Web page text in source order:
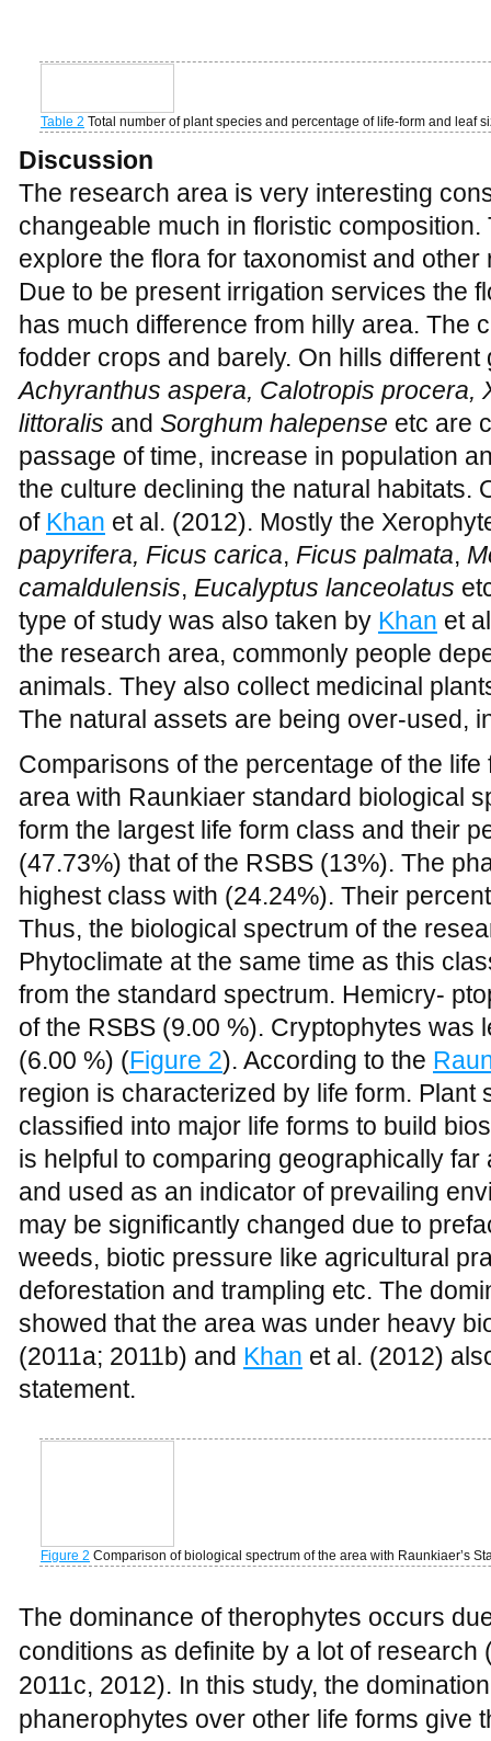
Discussion
The research area is very interesting
changeable much in floristic
explore the flora for taxonomist and
Due to be present irrigation services the
has much difference from hilly area. The
fodder crops and barely. On hills
Achyranthus aspera, Calotropis procera,
littoralis
and Sorghum halepense
etc are
passage of time, increase in population
the culture declining the natural habitats.
of
Khan
et al. (2012). Mostly the
papyrifera, Ficus carica
Ficus palmata
camaldulensis
Eucalyptus lanceolatus
type of study was also taken by
Khan
et
the research area, commonly people
animals. They also collect medicinal
The natural assets are being over-used,
Comparisons of the percentage of the
area with Raunkiaer standard biological
form the largest life form class and their
(47.73%) that of the RSBS (13%). The
highest class with (24.24%). Their
Thus, the biological spectrum of the
Phytoclimate at the same time as this
from the standard spectrum. Hemicry-
of the RSBS (9.00 %). Cryptophytes was
(6.00 %) (Figure 2 ). According to the
region is characterized by life form. Plant
classified into major life forms to build
is helpful to comparing geographically
and used as an indicator of prevailing
may be significantly changed due to
weeds, biotic pressure like agricultural
deforestation and trampling etc. The
showed that the area was under heavy
(2011a; 2011b) and
Khan
et al. (2012)
statement.
phanerophytes over other life forms give
the topographic divergence, warm sit
disturbance. The current results in this
et al. (2012) considered chamaephytes
form in unfavorable environment. In the